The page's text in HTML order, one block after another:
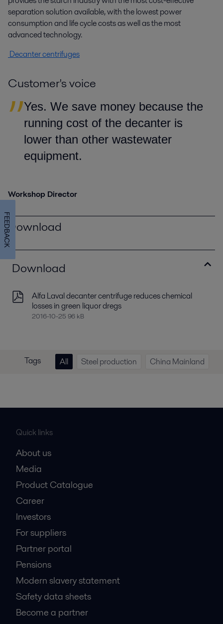
separation solution available, with the lowest power
consumption and life cycle costs as well as the most
advanced technology.
Decanter centrifuges
Customer's voice
Yes. We save money because the
running cost of the decanter is
lower than other wastewater
equipment.
Workshop Director
Download
Download
Alfa Laval decanter centrifuge reduces chemical
losses in green liquor dregs
2016-10-25 96 kB
Tags All Steel production China Mainland
Quick links
About us
Media
Product Catalogue
Career
Investors
For suppliers
Partner portal
Pensions
Modern slavery statement
Safety data sheets
Become a partner
FEEDBACK